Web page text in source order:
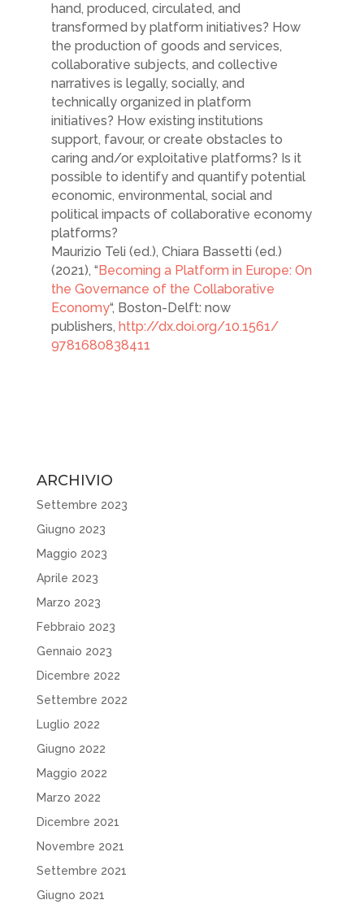
hand, produced, circulated, and
transformed by platform initiatives? How
the production of goods and services,
collaborative subjects, and collective
narratives is legally, socially, and
technically organized in platform
initiatives? How existing institutions
support, favour, or create obstacles to
caring and/or exploitative platforms? Is it
possible to identify and quantify potential
economic, environmental, social and
political impacts of collaborative economy
platforms?
Maurizio Teli (ed.), Chiara Bassetti (ed.)
(2021), “ Becoming a Platform in Europe: On
the Governance of the Collaborative
Economy“, Boston-Delft: now
publishers, http://dx.doi.org/10.1561/
9781680838411
ARCHIVIO
Settembre 2023
Giugno 2023
Maggio 2023
Aprile 2023
Marzo 2023
Febbraio 2023
Gennaio 2023
Dicembre 2022
Settembre 2022
Luglio 2022
Giugno 2022
Maggio 2022
Marzo 2022
Dicembre 2021
Novembre 2021
Settembre 2021
Giugno 2021